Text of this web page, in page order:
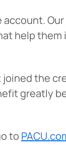
help
the
greatly
todoes not